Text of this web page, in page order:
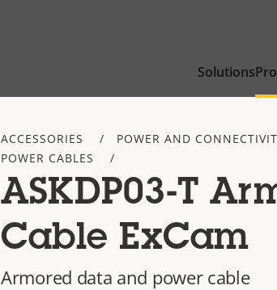
Solutions
ACCESSORIES POWER AND
POWER CABLES
ASKDP03-T
Cable ExCam
Armored data and power cable